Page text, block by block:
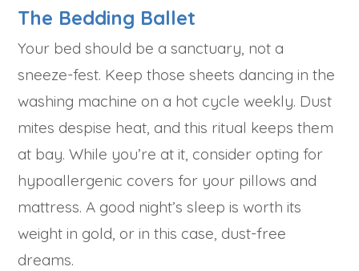
The Bedding Ballet
Your bed should be a sanctuary, not a
sneeze-fest. Keep those sheets dancing in the
washing machine on a hot cycle weekly. Dust
mites despise heat, and this ritual keeps them
at bay. While you’re at it, consider opting for
hypoallergenic covers for your pillows and
mattress. A good night’s sleep is worth its
weight in gold, or in this case, dust-free
dreams.